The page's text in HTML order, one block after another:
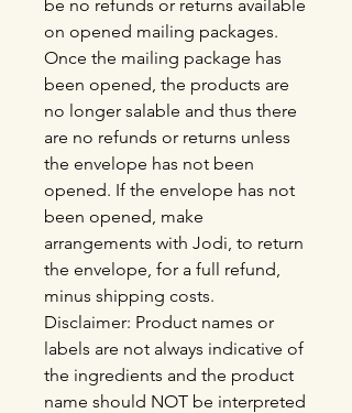
be no refunds or returns available
on opened mailing packages.
Once the mailing package has
been opened, the products are
no longer salable and thus there
are no refunds or returns unless
the envelope has not been
opened. If the envelope has not
been opened, make
arrangements with Jodi, to return
the envelope, for a full refund,
minus shipping costs.
Disclaimer: Product names or
labels are not always indicative of
the ingredients and the product
name should NOT be interpreted